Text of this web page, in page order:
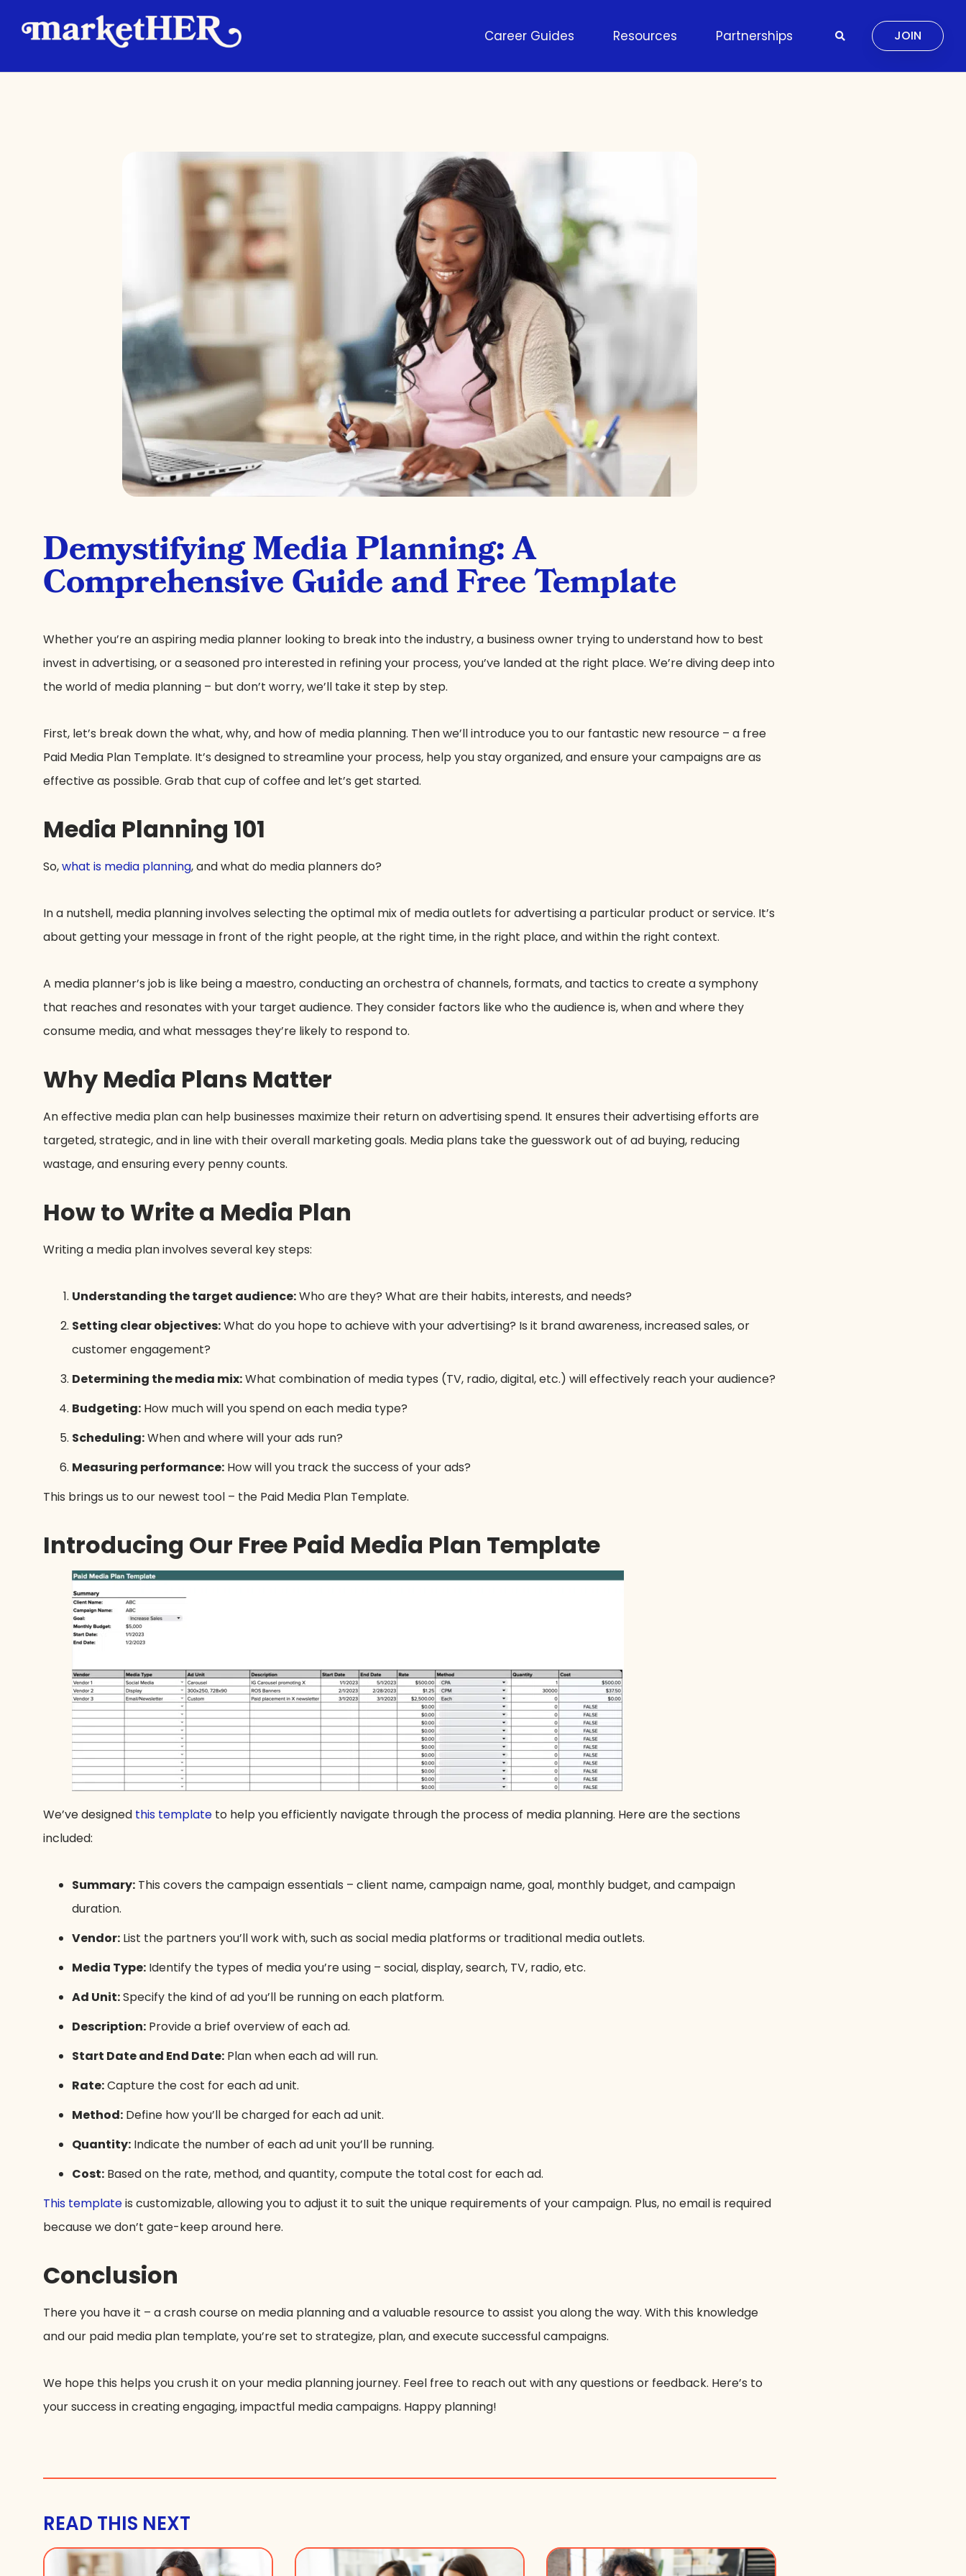
Career Guides Resources Partnerships JOIN
Demystifying Media Planning: A
Comprehensive Guide and Free Template
Whether you’re an aspiring media planner looking to break into the industry, a business owner trying to understand how to best
invest in advertising, or a seasoned pro interested in refining your process, you’ve landed at the right place. We’re diving deep into
the world of media planning – but don’t worry, we’ll take it step by step.
First, let’s break down the what, why, and how of media planning. Then we’ll introduce you to our fantastic new resource – a free
Paid Media Plan Template. It’s designed to streamline your process, help you stay organized, and ensure your campaigns are as
effective as possible. Grab that cup of coffee and let’s get started.
Media Planning 101
So,what is media planning, and what do media planners do?
In a nutshell, media planning involves selecting the optimal mix of media outlets for advertising a particular product or service. It’s
about getting your message in front of the right people, at the right time, in the right place, and within the right context.
A media planner’s job is like being a maestro, conducting an orchestra of channels, formats, and tactics to create a symphony
that reaches and resonates with your target audience. They consider factors like who the audience is, when and where they
consume media, and what messages they’re likely to respond to.
Why Media Plans Matter
An effective media plan can help businesses maximize their return on advertising spend. It ensures their advertising efforts are
targeted, strategic, and in line with their overall marketing goals. Media plans take the guesswork out of ad buying, reducing
wastage, and ensuring every penny counts.
How to Write a Media Plan
Writing a media plan involves several key steps:
Understanding the target audience:Who are they? What are their habits, interests, and needs?
Setting clear objectives:What do you hope to achieve with your advertising? Is it brand awareness, increased sales, or
customer engagement?
Determining the media mix:What combination of media types (TV, radio, digital, etc.) will effectively reach your audience?
Budgeting: How much will you spend on each media type?
Scheduling:When and where will your ads run?
Measuring performance: How will you track the success of your ads?
This brings us to our newest tool – the Paid Media Plan Template.
Introducing Our Free Paid Media Plan Template
We’ve designed this template to help you efficiently navigate through the process of media planning. Here are the sections
included:
Summary: This covers the campaign essentials – client name, campaign name, goal, monthly budget, and campaign
duration.
Vendor: List the partners you’ll work with, such as social media platforms or traditional media outlets.
Media Type: Identify the types of media you’re using – social, display, search, TV, radio, etc.
Ad Unit:Specify the kind of ad you’ll be running on each platform.
Description: Provide a brief overview of each ad.
Start Date and End Date: Plan when each ad will run.
Rate:Capture the cost for each ad unit.
Method: Define how you’ll be charged for each ad unit.
Quantity: Indicate the number of each ad unit you’ll be running.
Cost: Based on the rate, method, and quantity, compute the total cost for each ad.
This templateis customizable, allowing you to adjust it to suit the unique requirements of your campaign. Plus, no email is required
because we don’t gate-keep around here.
Conclusion
There you have it – a crash course on media planning and a valuable resource to assist you along the way. With this knowledge
and our paid media plan template, you’re set to strategize, plan, and execute successful campaigns.
We hope this helps you crush it on your media planning journey. Feel free to reach out with any questions or feedback. Here’s to
your success in creating engaging, impactful media campaigns. Happy planning!
READ THIS NEXT